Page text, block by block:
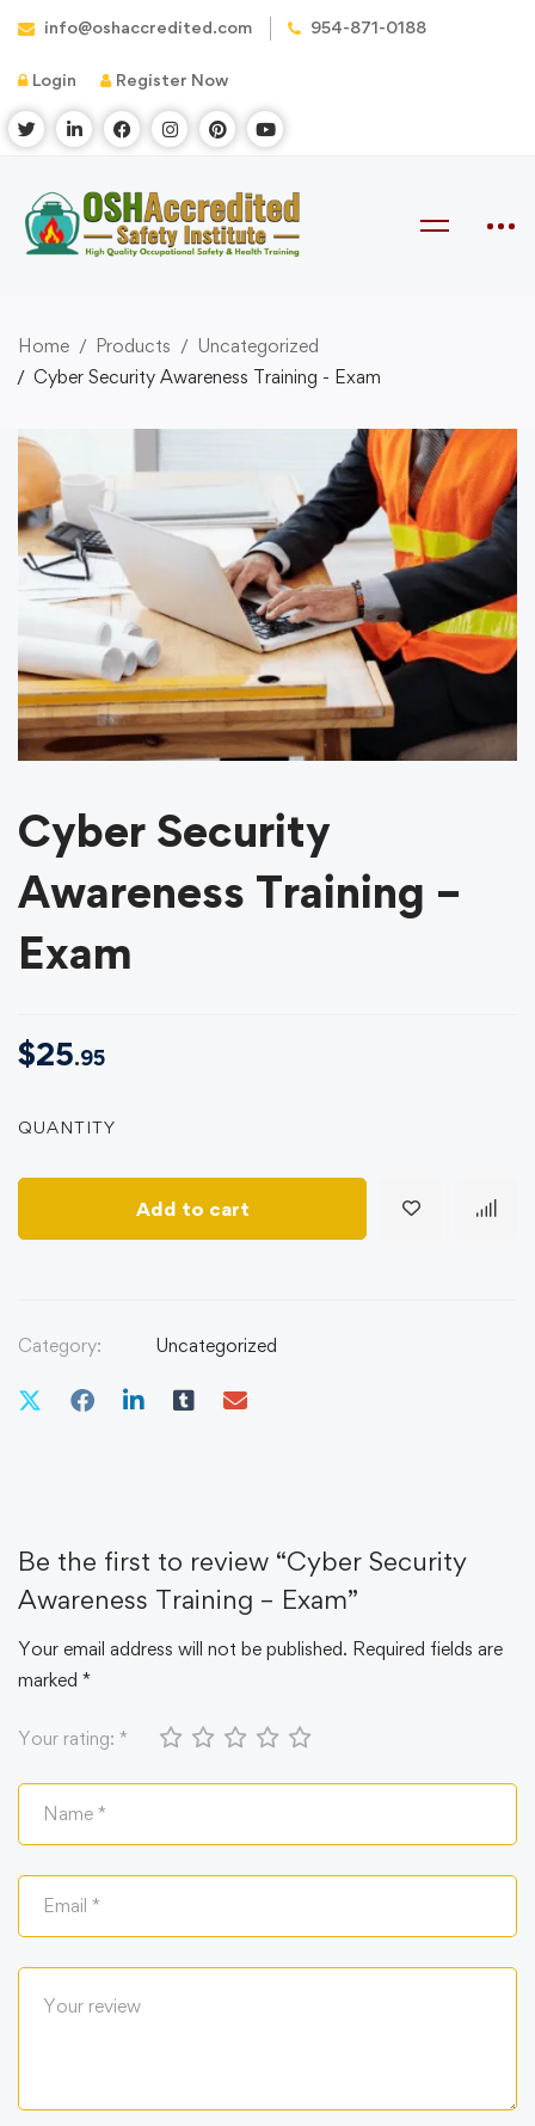
info@oshaccredited.com 954-871-0188
Login Register Now
Home Products
Uncategorized
Cyber Security Awareness Training - Exam
Cyber Security
Awareness Training –
Exam
$25.95
QUANTITY
Add to cart
Category: Uncategorized
Be the first to review “Cyber Security
Awareness Training – Exam”
Your email address will not be published. Required fields are
marked *
Your rating: *